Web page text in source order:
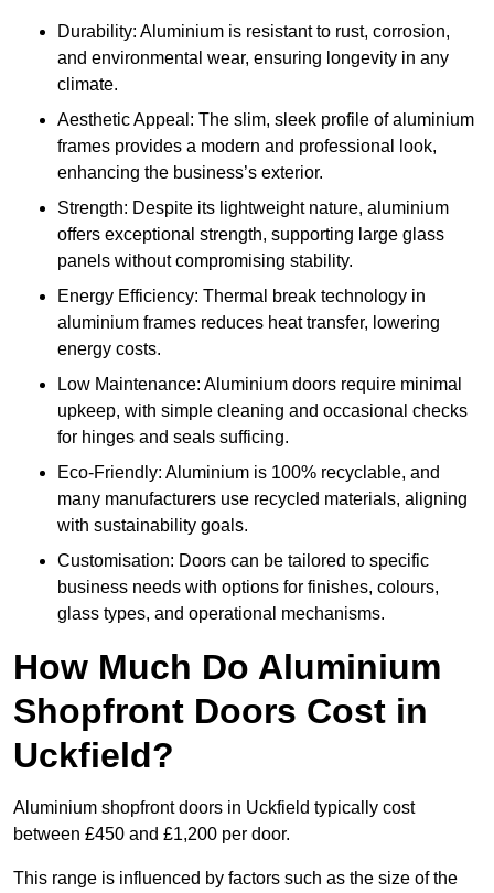
Durability: Aluminium is resistant to rust, corrosion,
and environmental wear, ensuring longevity in any
climate.
Aesthetic Appeal: The slim, sleek profile of aluminium
frames provides a modern and professional look,
enhancing the business’s exterior.
Strength: Despite its lightweight nature, aluminium
offers exceptional strength, supporting large glass
panels without compromising stability.
Energy Efficiency: Thermal break technology in
aluminium frames reduces heat transfer, lowering
energy costs.
Low Maintenance: Aluminium doors require minimal
upkeep, with simple cleaning and occasional checks
for hinges and seals sufficing.
Eco-Friendly: Aluminium is 100% recyclable, and
many manufacturers use recycled materials, aligning
with sustainability goals.
Customisation: Doors can be tailored to specific
business needs with options for finishes, colours,
glass types, and operational mechanisms.
How Much Do Aluminium
Shopfront Doors Cost in
Uckfield?
Aluminium shopfront doors in Uckfield typically cost
between £450 and £1,200 per door.
This range is influenced by factors such as the size of the